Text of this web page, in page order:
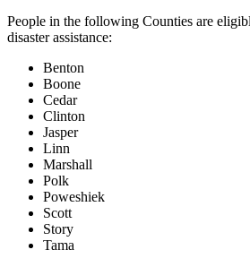
People in the following Counties are
disaster assistance:
Benton
Boone
Cedar
Clinton
Jasper
Linn
Marshall
Polk
Poweshiek
Scott
Story
Tama